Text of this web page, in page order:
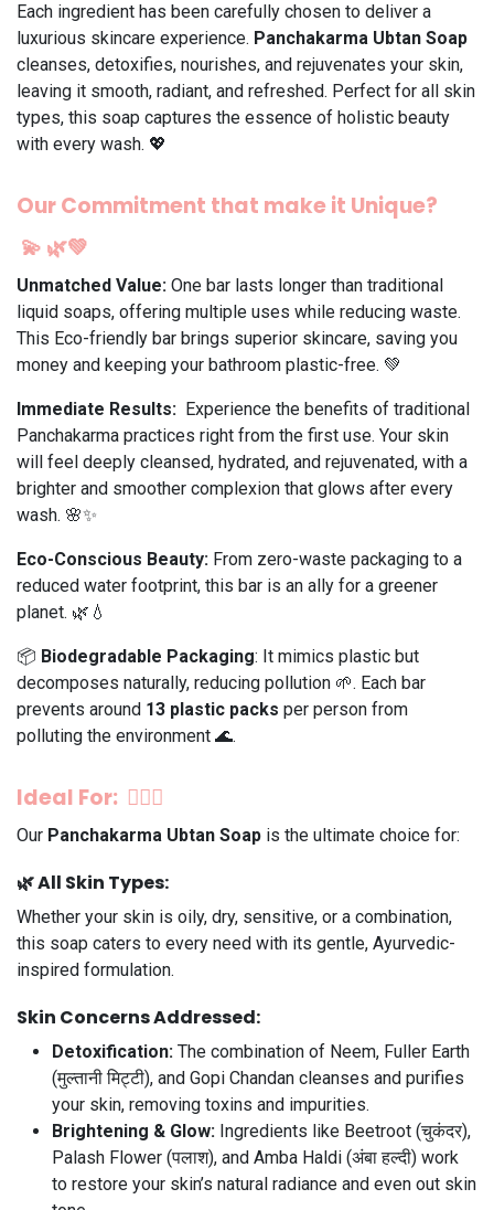
Each ingredient has been carefully chosen to deliver a
luxurious skincare experience. Panchakarma Ubtan Soap
cleanses, detoxifies, nourishes, and rejuvenates your skin,
leaving it smooth, radiant, and refreshed. Perfect for all skin
types, this soap captures the essence of holistic beauty
with every wash. 💖
Our Commitment that make it Unique?
💫 🌿💚
Unmatched Value: One bar lasts longer than traditional
liquid soaps, offering multiple uses while reducing waste.
This Eco-friendly bar brings superior skincare, saving you
money and keeping your bathroom plastic-free. 💚
Immediate Results: Experience the benefits of traditional
Panchakarma practices right from the first use. Your skin
will feel deeply cleansed, hydrated, and rejuvenated, with a
brighter and smoother complexion that glows after every
wash. 🌸✨
Eco-Conscious Beauty: From zero-waste packaging to a
reduced water footprint, this bar is an ally for a greener
planet. 🌿💧
📦 Biodegradable Packaging: It mimics plastic but
decomposes naturally, reducing pollution 🌱. Each bar
prevents around 13 plastic packs per person from
polluting the environment 🌊.
Ideal For: 💆‍♀️✨
Our Panchakarma Ubtan Soap is the ultimate choice for:
🌿All Skin Types:
Whether your skin is oily, dry, sensitive, or a combination,
this soap caters to every need with its gentle, Ayurvedic-
inspired formulation.
Skin Concerns Addressed:
Detoxification: The combination of Neem, Fuller Earth
(मुल्तानी मिट्टी), and Gopi Chandan cleanses and purifies
your skin, removing toxins and impurities.
Brightening & Glow: Ingredients like Beetroot (चुकंदर),
Palash Flower (पलाश), and Amba Haldi (अंबा हल्दी) work
to restore your skin’s natural radiance and even out skin